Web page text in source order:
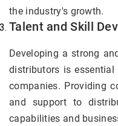
the industry's growth.
Talent and Skill
Developing a strong
distributors is
companies. Providing
and support to
capabilities and